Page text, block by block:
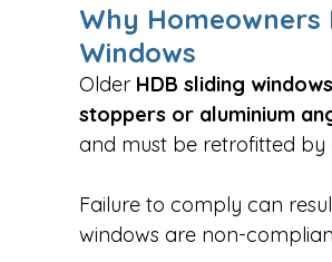
Why Homeowners
Windows
Older HDB sliding windows
stoppers or aluminium
and must be retrofitted by
Failure to comply can
windows are non-